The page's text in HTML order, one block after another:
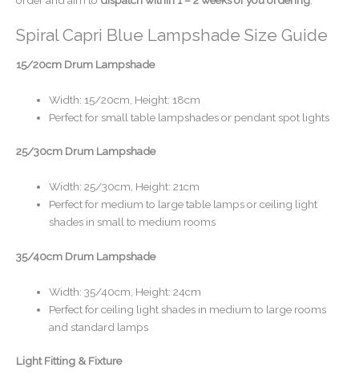
Spiral Capri Blue Lampshade Size Guide
15/20cm Drum Lampshade
Width: 15/20cm, Height: 18cm
Perfect for small table lampshades or pendant spot lights
25/30cm Drum Lampshade
Width: 25/30cm, Height: 21cm
Perfect for medium to large table lamps or ceiling light
shades in small to medium rooms
35/40cm Drum Lampshade
Width: 35/40cm, Height: 24cm
Perfect for ceiling light shades in medium to large rooms
and standard lamps
Light Fitting & Fixture